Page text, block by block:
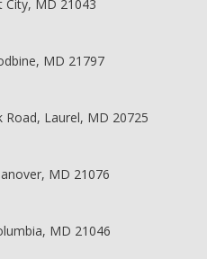
City, MD 21043
MD 21797
Road, Laurel, MD 20725
MD 21076
MD 21046